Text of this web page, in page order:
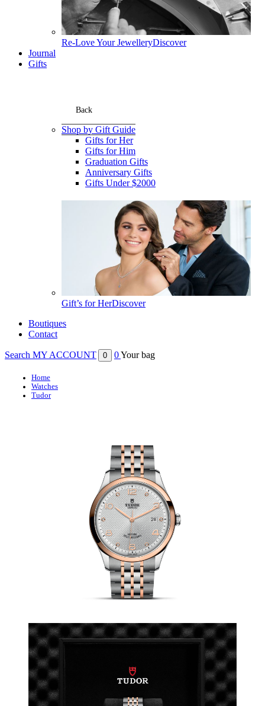
Re-Love Your JewelleryDiscover
Journal
Gifts
Back
Shop by Gift Guide
Gifts for Her
Gifts for Him
Graduation Gifts
Anniversary Gifts
Gifts Under $2000
Gift’s for HerDiscover
Boutiques
Contact
Search MY ACCOUNT 0 0Your bag
Home
Watches
Tudor